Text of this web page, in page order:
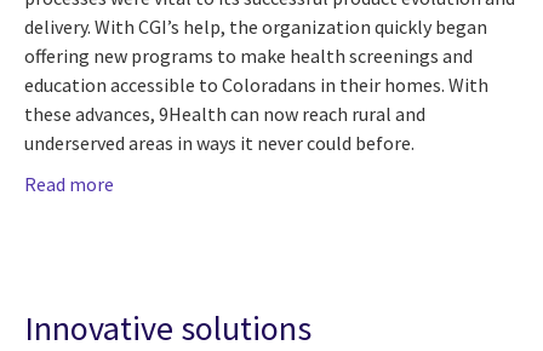
delivery. With CGI’s help, the organization quickly began
offering new programs to make health screenings and
education accessible to Coloradans in their homes. With
these advances, 9Health can now reach rural and
underserved areas in ways it never could before.
Read more
Innovative solutions